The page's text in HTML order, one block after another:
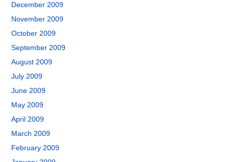
December 2009
November 2009
October 2009
September 2009
August 2009
July 2009
June 2009
May 2009
April 2009
March 2009
February 2009